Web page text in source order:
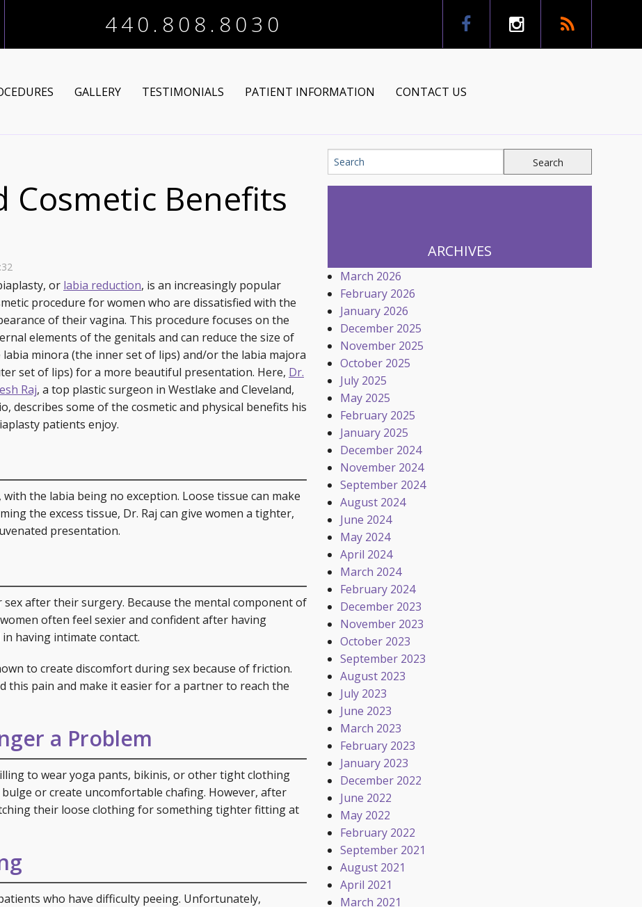
440.808.8030
Lower Body Lift
Post-Bariatric
Post-Bariatric Surgery: Fleur de Lis Tummy Tuck
Tummy Tuck
Labial Reduction
Mini Tummy Tuck
Makeover
Breast Augmentation
Breast Lift with Implants
Breast Reconstruction
Breast Reduction
Breast Revision
Gynecomastia
Chin/Neck Liposuction
Earlobe Repair
Ear Surgery (Otoplasty)
Eyelid Surgery
Facelift (Cheek and Neck Lift)
Forehead Lift
Lip Augmentation
Injectables
Procedures
Care Services Injectables
Skin Rejuvenation and Resurfacing
Spider Vein Treatment
Morpheus8 RF Microneedling
Laser 360 Treatment
GALLERY TESTIMONIALS PATIENT INFORMATION
Online Registration
Financing Options
Patient Articles
CONTACT US
Cosmetic Benefits
or labia reduction, is an increasingly popular
procedure for women who are dissatisfied with the
of their vagina. This procedure focuses on the
elements of the genitals and can reduce the size of
labia minora (the inner set of lips) and/or the labia majora
set of lips) for a more beautiful presentation. Here, Dr.
Raj, a top plastic surgeon in Westlake and Cleveland,
describes some of the cosmetic and physical benefits his
patients enjoy.
the labia being no exception. Loose tissue can make
the excess tissue, Dr. Raj can give women a tighter,
presentation.
after their surgery. Because the mental component of
often feel sexier and confident after having
having intimate contact.
to create discomfort during sex because of friction.
this pain and make it easier for a partner to reach the
a Problem
to wear yoga pants, bikinis, or other tight clothing
or create uncomfortable chafing. However, after
their loose clothing for something tighter fitting at
who have difficulty peeing. Unfortunately,
ARCHIVES
March 2026
February 2026
January 2026
December 2025
November 2025
October 2025
July 2025
May 2025
February 2025
January 2025
December 2024
November 2024
September 2024
August 2024
June 2024
May 2024
April 2024
March 2024
February 2024
December 2023
November 2023
October 2023
September 2023
August 2023
July 2023
June 2023
March 2023
February 2023
January 2023
December 2022
June 2022
May 2022
February 2022
September 2021
August 2021
April 2021
March 2021